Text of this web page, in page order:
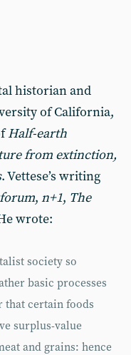
historian and
of California,
Half-earth
from extinction,
. Vettese’s writing
, n+1, The
wrote:
society so
basic processes
that certain foods
surplus-value
and grains: hence